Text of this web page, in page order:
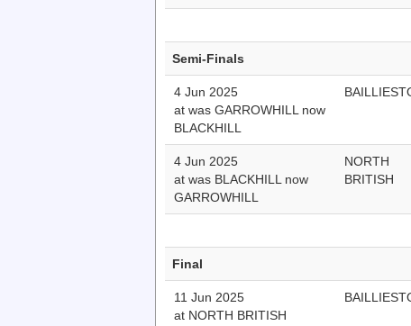
Semi-Finals
4 Jun 2025
at was GARROWHILL now
BLACKHILL
4 Jun 2025
at was BLACKHILL now
GARROWHILL
NORTH
BRITISH
Final
11 Jun 2025
at NORTH BRITISH